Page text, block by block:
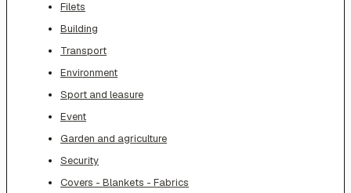
Filets
Building
Transport
Environment
Sport and leasure
Event
Garden and agriculture
Security
Covers - Blankets - Fabrics